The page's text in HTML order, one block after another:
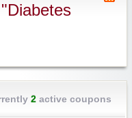
2active coupons